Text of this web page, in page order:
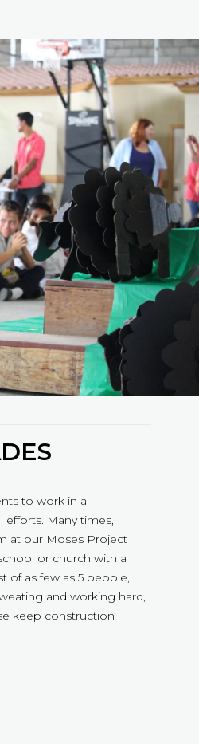
to work in a
Many times,
at our Moses Project
or church with a
of as few as 5 people,
and working hard,
keep construction